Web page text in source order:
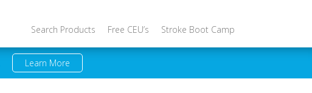
Search Products Free CEU’s Stroke Boot Camp
Learn More